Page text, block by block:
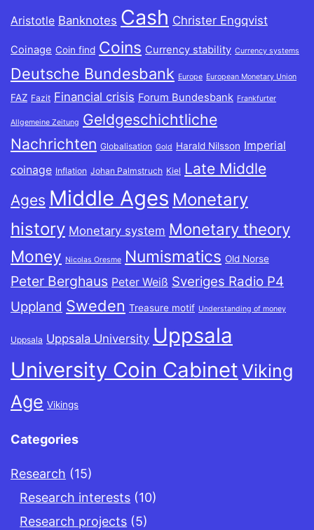
Aristotle Banknotes Cash Christer Engqvist
Coinage Coin find Coins Currency stability Currency systems
Deutsche Bundesbank Europe European Monetary Union
FAZ Fazit Financial crisis Forum Bundesbank Frankfurter
Allgemeine Zeitung Geldgeschichtliche
Nachrichten Globalisation Gold Harald Nilsson Imperial
coinage Inflation Johan Palmstruch Kiel Late Middle
Ages Middle Ages Monetary
history Monetary system Monetary theory
Money Nicolas Oresme Numismatics Old Norse
Peter Berghaus Peter Weiß Sveriges Radio P4
Uppland Sweden Treasure motif Understanding of money
Uppsala Uppsala University Uppsala
University Coin Cabinet Viking
Age Vikings
Categories
Research (15)
Research interests (10)
Research projects (5)